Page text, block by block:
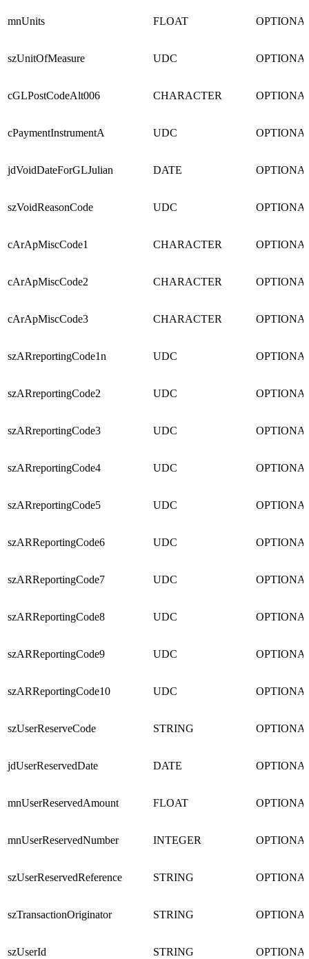
mnUnits FLOAT
szUnitOfMeasure UDC
cGLPostCodeAlt006 CHARACTER
cPaymentInstrumentA UDC
jdVoidDateForGLJulian DATE
szVoidReasonCode UDC
cArApMiscCode1 CHARACTER
cArApMiscCode2 CHARACTER
cArApMiscCode3 CHARACTER
szARreportingCode1n UDC
szARreportingCode2 UDC
szARreportingCode3 UDC
szARreportingCode4 UDC
szARreportingCode5 UDC
szARReportingCode6 UDC
szARReportingCode7 UDC
szARReportingCode8 UDC
szARReportingCode9 UDC
szARReportingCode10 UDC
szUserReserveCode STRING
jdUserReservedDate DATE
mnUserReservedAmount FLOAT
mnUserReservedNumber INTEGER
szUserReservedReference STRING
szTransactionOriginator STRING
szUserId STRING